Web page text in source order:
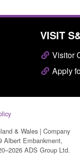
VISIT
Visitor
Apply
& Wales | Company
Albert Embankment,
ADS Group Ltd.